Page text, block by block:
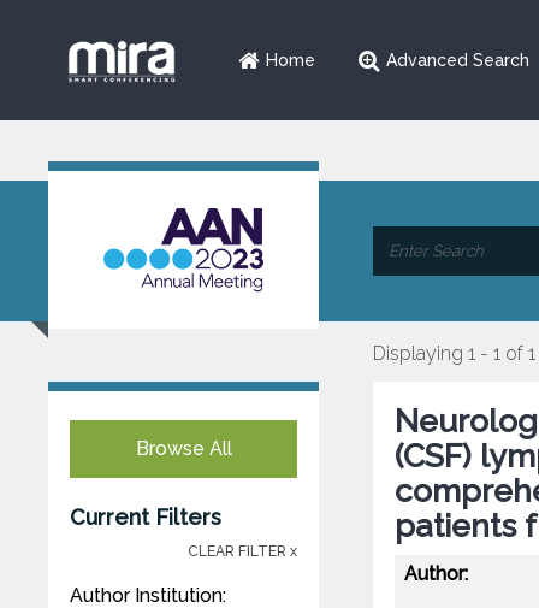
Home Advanced Search
Browse All
Current Filters
CLEAR FILTER x
Author Institution:
Displaying 1 - 1 of 1
(CSF)
patients
Author: